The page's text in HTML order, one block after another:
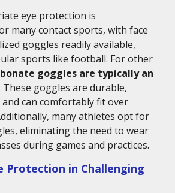
eye protection is
many contact sports, with face
goggles readily available,
sports like football. For other
goggles are typically an
These goggles are durable,
can comfortably fit over
many athletes opt for
eliminating the need to wear
during games and practices.
Protection in Challenging